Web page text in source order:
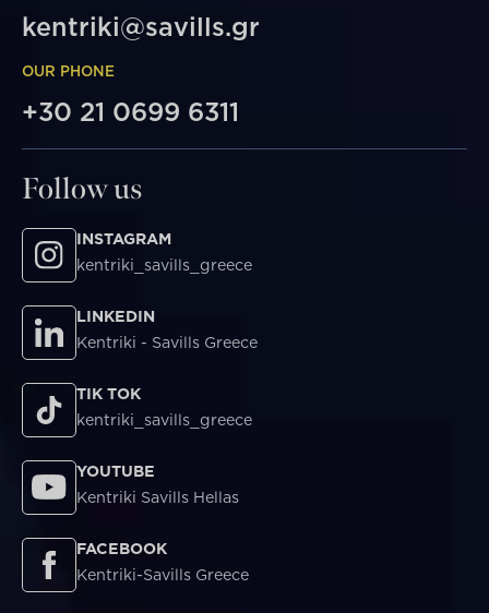
kentriki@savills.gr
OUR PHONE
+30 21 0699 6311
Follow us
INSTAGRAM
kentriki_savills_greece
LINKEDIN
Kentriki - Savills Greece
TIK TOK
kentriki_savills_greece
YOUTUBE
Kentriki Savills Hellas
FACEBOOK
Kentriki-Savills Greece